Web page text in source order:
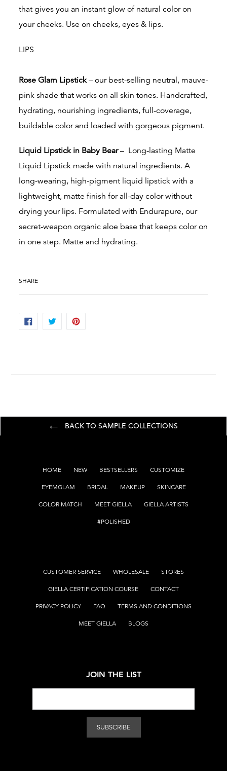
that gives you an instant glow of natural color on
your cheeks. Use on cheeks, eyes & lips.
LIPS
Rose Glam Lipstick– our best-selling neutral, mauve-
pink shade that works on all skin tones. Handcrafted,
hydrating, nourishing ingredients, full-coverage,
buildable color and loaded with gorgeous pigment.
Liquid Lipstick in Baby Bear– Long-lasting Matte
Liquid Lipstick made with natural ingredients. A
long-wearing, high-pigment liquid lipstick with a
lightweight, matte finish for all-day color without
drying your lips. Formulated with Endurapure, our
secret-weapon organic aloe base that keeps color on
in one step. Matte and hydrating.
SHARE
SHARE
ON
TWEET PIN
BACK TO SAMPLE COLLECTIONS
HOME NEW BESTSELLERS CUSTOMIZE
EYEMGLAM BRIDAL MAKEUP SKINCARE
COLOR MATCH MEET GIELLA GIELLA ARTISTS
#POLISHED
CUSTOMER SERVICE WHOLESALE STORES
GIELLA CERTIFICATION COURSE CONTACT
PRIVACY POLICY FAQ TERMS AND CONDITIONS
MEET GIELLA BLOGS
JOIN THE LIST